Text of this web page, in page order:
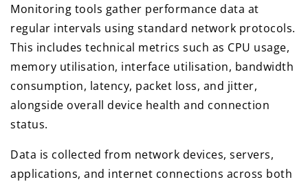
Monitoring tools gather performance data at
regular intervals using standard network protocols.
This includes technical metrics such as CPU usage,
memory utilisation, interface utilisation, bandwidth
consumption, latency, packet loss, and jitter,
alongside overall device health and connection
status.
Data is collected from network devices, servers,
applications, and internet connections across both